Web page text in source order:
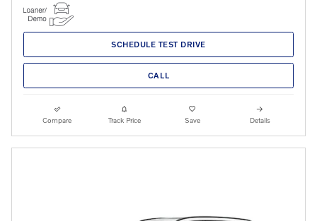
SCHEDULE TEST DRIVE
CALL
Compare Track Price Save Details